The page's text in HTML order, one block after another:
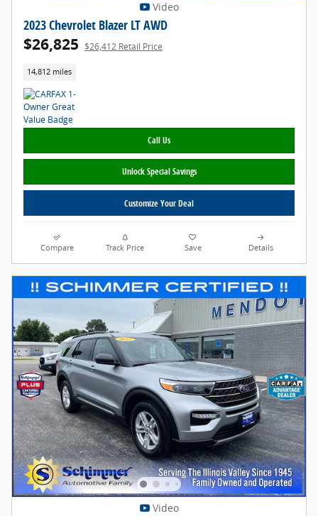
Video
2023 Chevrolet Blazer LT AWD
$26,825 $26,412 Retail Price
14,812 miles
Call Us
Unlock Special Savings
Customize Your Deal
Compare Track Price Save Details
Video